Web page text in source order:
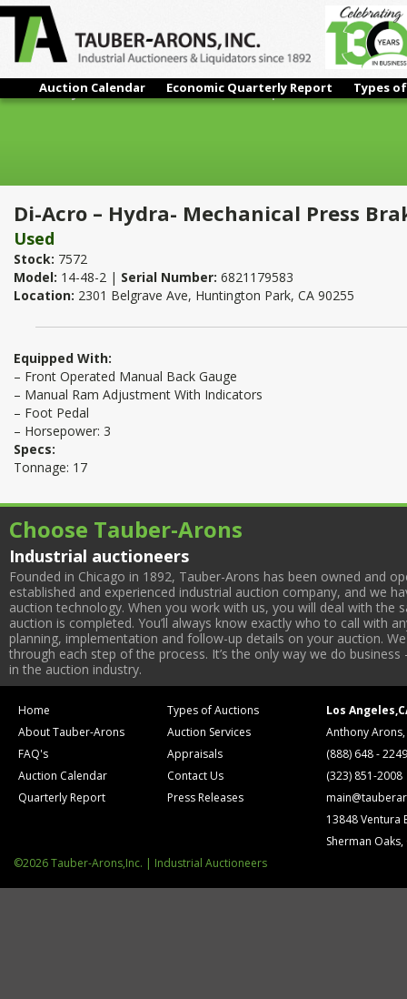
Auction Calendar Economic Quarterly Report Types
Di-Acro – Hydra- Mechanical Press Brake | 17 Ton x 4'
Di-Acro – Hydra- Mechanical Press
Used
Stock: 7572
Model: 14-48-2 | Serial Number: 6821179583
Location: 2301 Belgrave Ave, Huntington Park, CA 90255
Equipped With:
– Front Operated Manual Back Gauge
– Manual Ram Adjustment With Indicators
– Foot Pedal
– Horsepower: 3
Specs:
Tonnage: 17
Choose Tauber-Arons
Industrial auctioneers
Founded in Chicago in 1892, Tauber-Arons has been owned and
established and experienced industrial auction company, and we
auction technology. When you work with us, you will deal with
auction is completed. You’ll always know exactly who to call with
planning, implementation and follow-up details on your auction.
through each step of the process. It’s the only way we do
in the auction industry.
Home
About Tauber-Arons
FAQ's
Auction Calendar
Quarterly Report
Types of Auctions
Auction Services
Appraisals
Contact Us
Press Releases
Los
Anthony
(888) 648 - 2249
(323) 851-2008
13848 Ventura
Sherman Oaks,
©2026 Tauber-Arons,Inc. | Industrial Auctioneers